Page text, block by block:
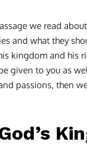
we read
and what they
kingdom and his
given to you as
passions, then